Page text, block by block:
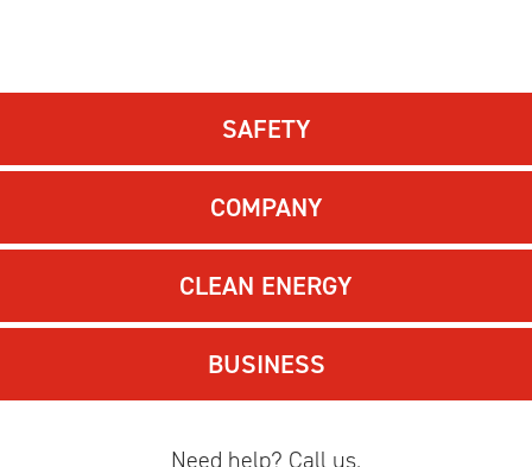
SAFETY
COMPANY
CLEAN ENERGY
BUSINESS
Need help? Call us.